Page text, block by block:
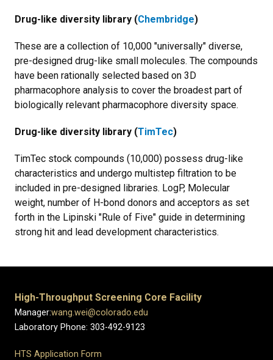
Drug-like diversity library (Chembridge)
These are a collection of 10,000 "universally" diverse,
pre-designed drug-like small molecules. The compounds
have been rationally selected based on 3D
pharmacophore analysis to cover the broadest part of
biologically relevant pharmacophore diversity space.
Drug-like diversity library (TimTec)
TimTec stock compounds (10,000) possess drug-like
characteristics and undergo multistep filtration to be
included in pre-designed libraries. LogP, Molecular
weight, number of H-bond donors and acceptors as set
forth in the Lipinski "Rule of Five" guide in determining
strong hit and lead development characteristics.
High-Throughput Screening Core Facility
Manager:wang.wei@colorado.edu
Laboratory Phone: 303-492-9123
HTS Application Form